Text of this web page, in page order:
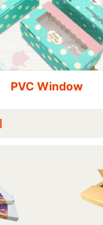
PVC Window